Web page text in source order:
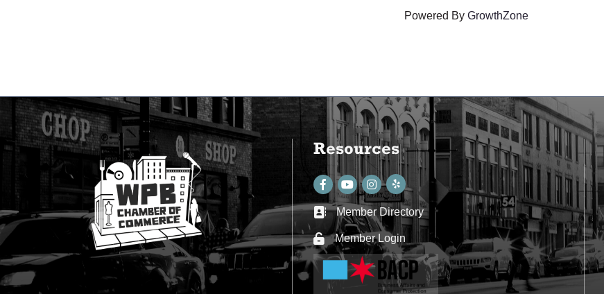
Powered By GrowthZone
Resources
Facebook
youtubeInstagram
Business card icon
Member Directory
Lock iconMember Login